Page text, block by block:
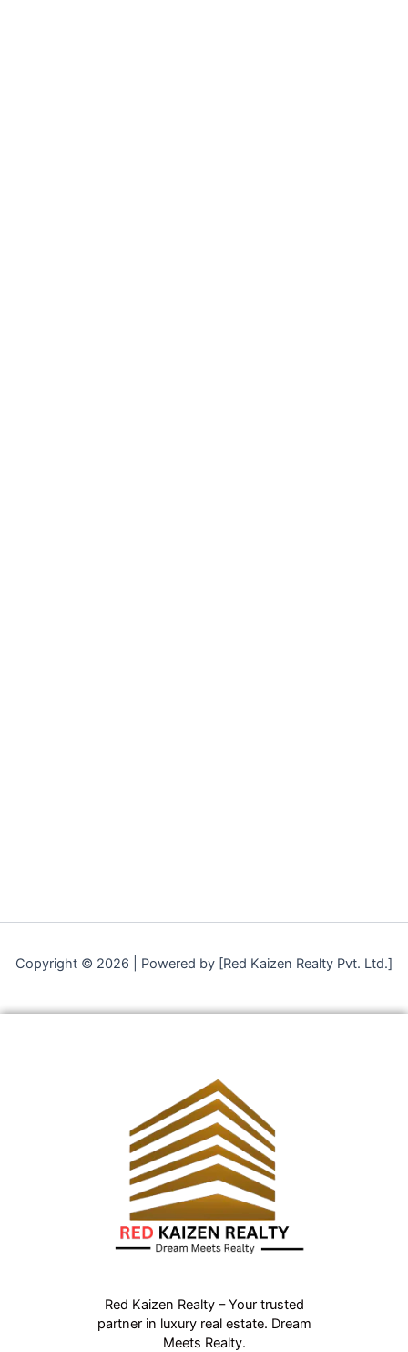
Copyright © 2026 | Powered by [Red Kaizen Realty Pvt. Ltd.]
Red Kaizen Realty – Your trusted
partner in luxury real estate. Dream
Meets Realty.